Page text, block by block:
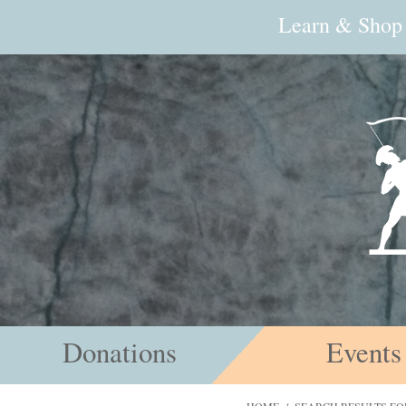
Learn & Shop
Donations Events